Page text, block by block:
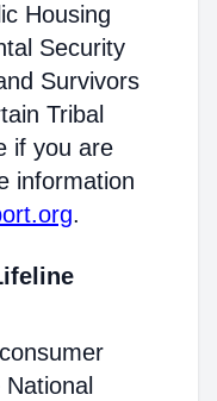
Housing
Security
Survivors
Tribal
if you are
information
.